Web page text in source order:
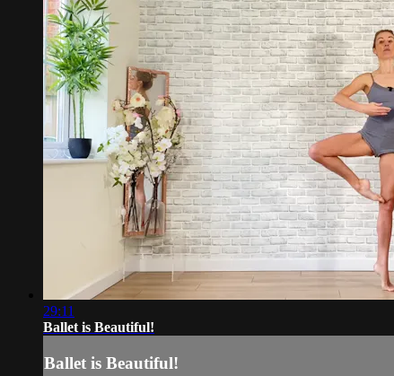
29:11
Ballet is Beautiful!
Ballet is Beautiful!